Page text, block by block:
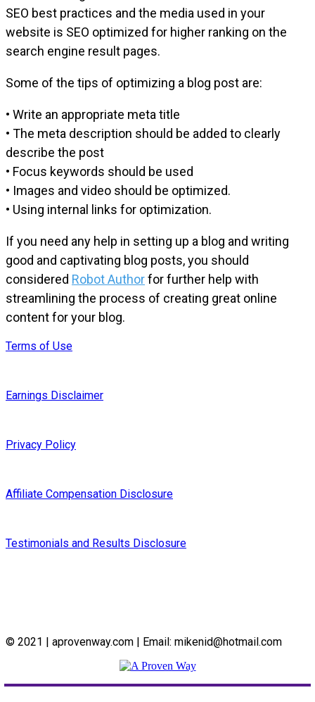
SEO best practices and the media used in your
website is SEO optimized for higher ranking on the
search engine result pages.
Some of the tips of optimizing a blog post are:
• Write an appropriate meta title
• The meta description should be added to clearly
describe the post
• Focus keywords should be used
• Images and video should be optimized.
• Using internal links for optimization.
If you need any help in setting up a blog and writing
good and captivating blog posts, you should
considered Robot Authorfor further help with
streamlining the process of creating great online
content for your blog.
Terms of Use
Earnings Disclaimer
Privacy Policy
Affiliate Compensation Disclosure
Testimonials and Results Disclosure
© 2021 | aprovenway.com | Email: mikenid@hotmail.com